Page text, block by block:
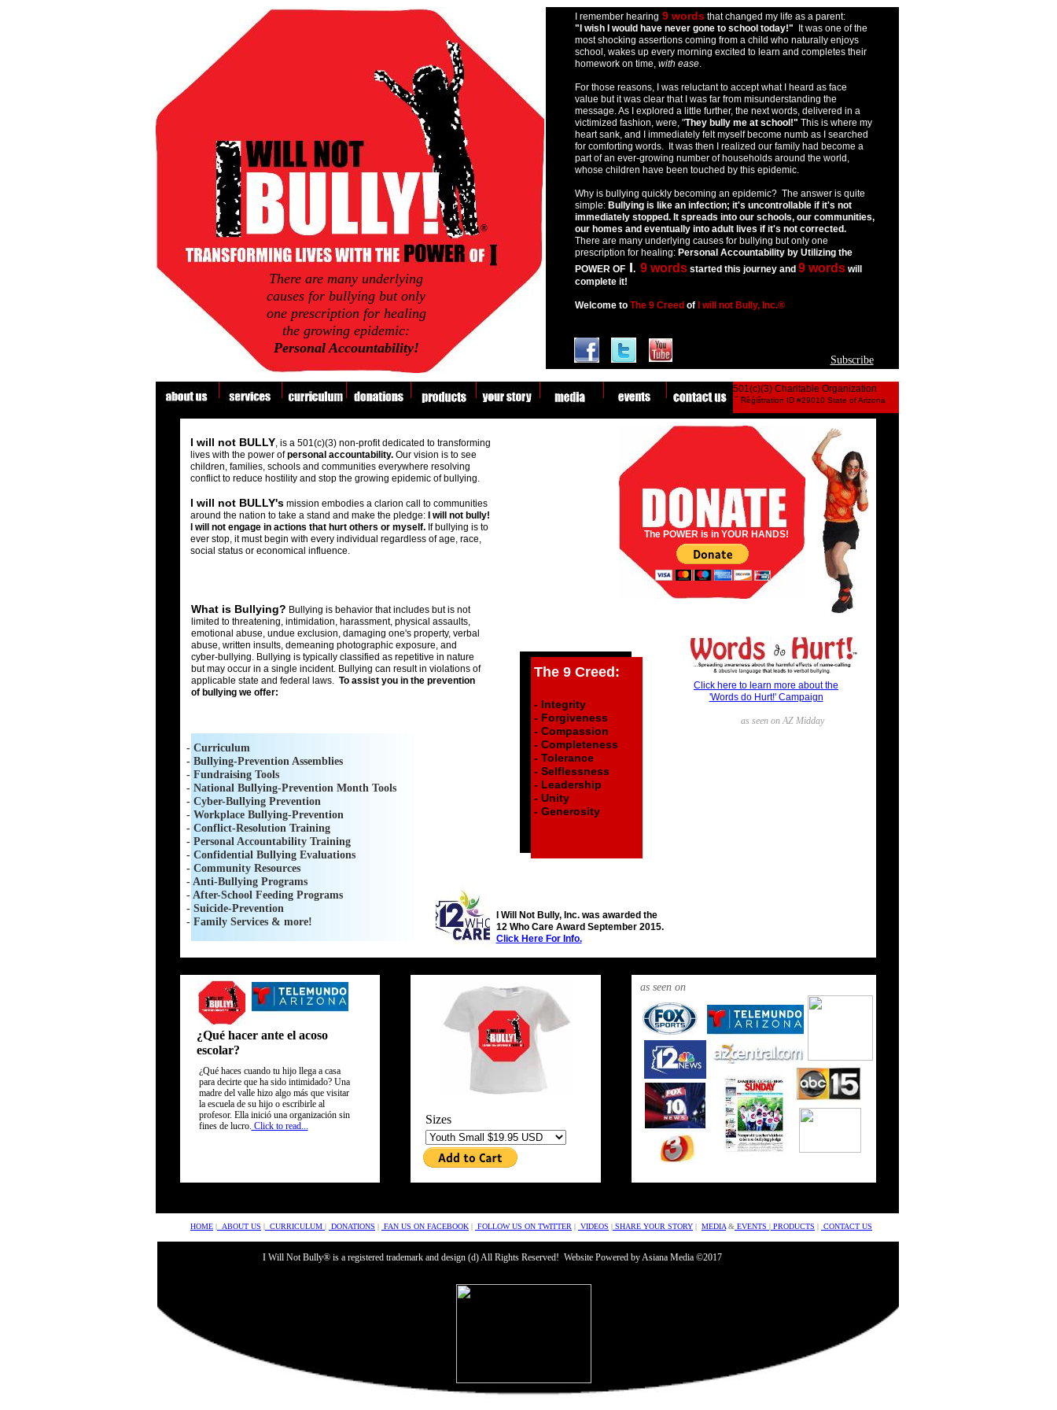
asdfdf
There are many underlying
causes for bullying but only
one prescription for healing
the growing epidemic:
Personal Accountability!
asdfdf
I will not BULLY, is a 501(c)(3) non-profit dedicated to transforming
lives with the power ofpersonal accountability. Our vision is to see
children, families, schools and communities everywhere resolving
conflict to reduce hostility and stop the growing epidemic of bullying.
I will not BULLY'smission embodies a clarion call to communities
around the nation to take a stand and make the pledge:I will not bully!
I will not engage in actions that hurt others or myself.If bullying is to
ever stop, it must begin with every individual regardless of age, race,
social status or economical influence.
I remember hearing 9 words that changed my life as a parent:
"I wish I would have never gone to school today!" It was one of the
most shocking assertions coming from a child who naturally enjoys
school, wakes up every morning excited to learn and completes their
homework on time, with ease.
For those reasons, I was reluctant to accept what I heard as face
value but it was clear that I was far from misunderstanding the
message. As I explored a little further, the next words, delivered in a
victimized fashion, were, "They bully me at school!" This is where my
heart sank, and I immediately felt myself become numb as I searched
for comforting words. It was then I realized our family had become a
part of an ever-growing number of households around the world,
whose children have been touched by this epidemic.
Why is bullying quickly becoming an epidemic? The answer is quite
simple: Bullying is like an infection; it's uncontrollable if it's not
immediately stopped. It spreads into our schools, our communities,
our homes and eventually into adult lives if it's not corrected.
There are many underlying causes for bullying but only one
prescription for healing: Personal Accountability by Utilizing the
POWER OFI. 9 wordsstarted this journey and 9 wordswill
complete it!
Welcome to The 9 Creed of I will not Bully, Inc.®
The POWER is in YOUR HANDS!
bully
bully
- Curriculum
- Bullying-Prevention Assemblies
- Fundraising Tools
- National Bullying-Prevention Month Tools
- Cyber-Bullying Prevention
- Workplace Bullying-Prevention
- Conflict-Resolution Training
- Personal Accountability Training
- Confidential Bullying Evaluations
- Community Resources
- Anti-Bullying Programs
- After-School Feeding Programs
- Suicide-Prevention
- Family Services & more!
The 9 Creed:
- Integrity
- Forgiveness
- Compassion
- Completeness
- Tolerance
- Selflessness
- Leadership
- Unity
- Generosity
®
HOME | ABOUT US | CURRICULUM | DONATIONS | FAN US ON FACEBOOK | FOLLOW US ON TWITTER | VIDEOS | SHARE YOUR STORY | MEDIA & EVENTS | PRODUCTS | CONTACT US
501(c)(3) Charitable Organization
©2016
bully
Registration ID #29010 State of Arizona
What is Bullying? Bullying is behavior that includes but is not
limited to threatening, intimidation, harassment, physical assaults,
emotional abuse, undue exclusion, damaging one's property, verbal
abuse, written insults, demeaning photographic exposure, and
cyber-bullying. Bullying is typically classified as repetitive in nature
but may occur in a single incident. Bullying can result in violations of
applicable state and federal laws. To assist you in the prevention
of bullying we offer:
Subscribe
I Will Not Bully® is a registered trademark and design (d) All Rights Reserved! Website Powered by Asiana Media ©2017
Sizes
¿Qué hacer ante el acoso
escolar?
¿Qué haces cuando tu hijo llega a casa
para decirte que ha sido intimidado? Una
madre del valle hizo algo más que visitar
la escuela de su hijo o escribirle al
profesor. Ella inició una organización sin
fines de lucro. Click to read...
i will
i will
as seen on
Click here to learn more about the
'Words do Hurt!' Campaign
as seen on AZ Midday
I Will Not Bully, Inc. was awarded the
12 Who Care Award September 2015.
Click Here For Info.